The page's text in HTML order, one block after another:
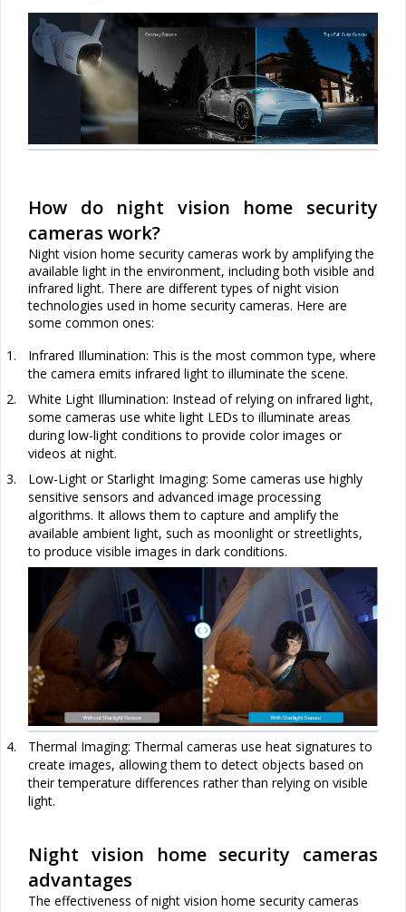
How do night vision home security
cameras work?
Night vision home security cameras work by amplifying the
available light in the environment, including both visible and
infrared light. There are different types of night vision
technologies used in home security cameras. Here are
some common ones:
1.
Infrared Illumination: This is the most common type, where
the camera emits infrared light to illuminate the scene.
2.
White Light Illumination: Instead of relying on infrared light,
some cameras use white light LEDs to illuminate areas
during low-light conditions to provide color images or
videos at night.
3.
Low-Light or Starlight Imaging: Some cameras use highly
sensitive sensors and advanced image processing
algorithms. It allows them to capture and amplify the
available ambient light, such as moonlight or streetlights,
to produce visible images in dark conditions.
4.
Thermal Imaging: Thermal cameras use heat signatures to
create images, allowing them to detect objects based on
their temperature differences rather than relying on visible
light.
Night vision home security cameras
advantages
The effectiveness of night vision home security cameras